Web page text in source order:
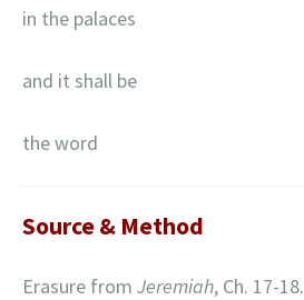
in the palaces
and it shall be
the word
Source & Method
Erasure from Jeremiah, Ch. 17-18.